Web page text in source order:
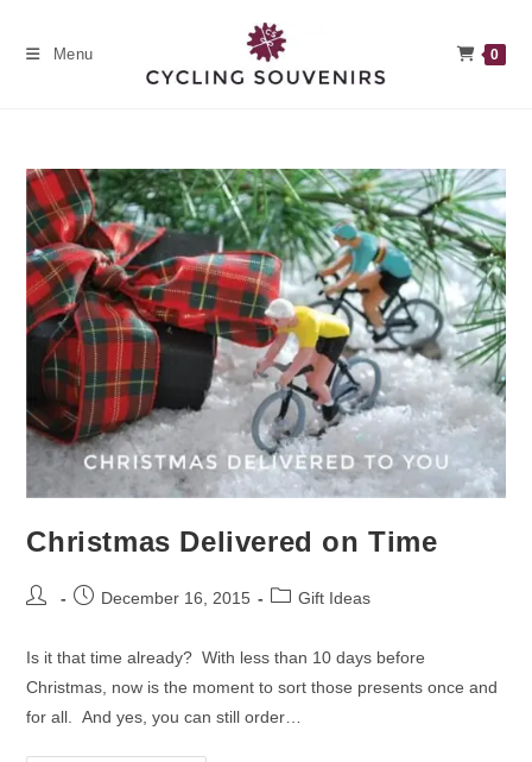
Menu 0
Christmas Delivered on Time
Post
PostDecember 16, 2015
PostGift Ideas
Is it that time already? With less than 10 days before
Christmas, now is the moment to sort those presents once and
for all. And yes, you can still order…